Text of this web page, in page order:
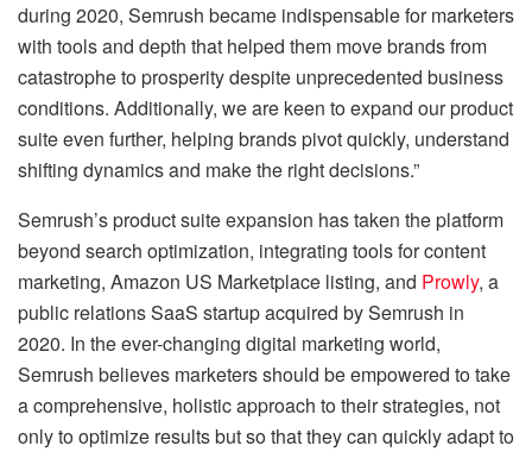
during 2020, Semrush became indispensable for marketers
with tools and depth that helped them move brands from
catastrophe to prosperity despite unprecedented business
conditions. Additionally, we are keen to expand our product
suite even further, helping brands pivot quickly, understand
shifting dynamics and make the right decisions.”
Semrush’s product suite expansion has taken the platform
beyond search optimization, integrating tools for content
marketing, Amazon US Marketplace listing, and Prowly, a
public relations SaaS startup acquired by Semrush in
2020. In the ever-changing digital marketing world,
Semrush believes marketers should be empowered to take
a comprehensive, holistic approach to their strategies, not
only to optimize results but so that they can quickly adapt to